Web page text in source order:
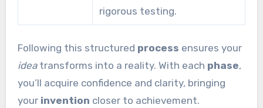
rigorous testing.
Following this structured process ensures your
ideatransforms into a reality. With each phase,
you’ll acquire confidence and clarity, bringing
your invention closer to achievement.